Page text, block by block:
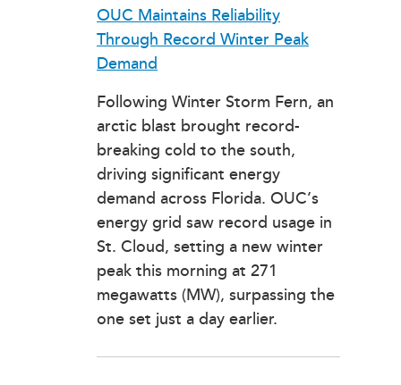
OUC Maintains Reliability
Through Record Winter Peak
Demand
Following Winter Storm Fern, an
arctic blast brought record-
breaking cold to the south,
driving significant energy
demand across Florida. OUC’s
energy grid saw record usage in
St. Cloud, setting a new winter
peak this morning at 271
megawatts (MW), surpassing the
one set just a day earlier.